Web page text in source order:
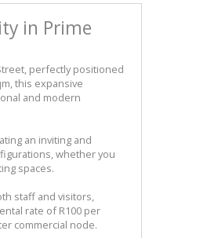
in Prime
perfectly positioned
this expansive
and modern
an inviting and
whether you
spaces.
staff and visitors,
rate of R100 per
commercial node.